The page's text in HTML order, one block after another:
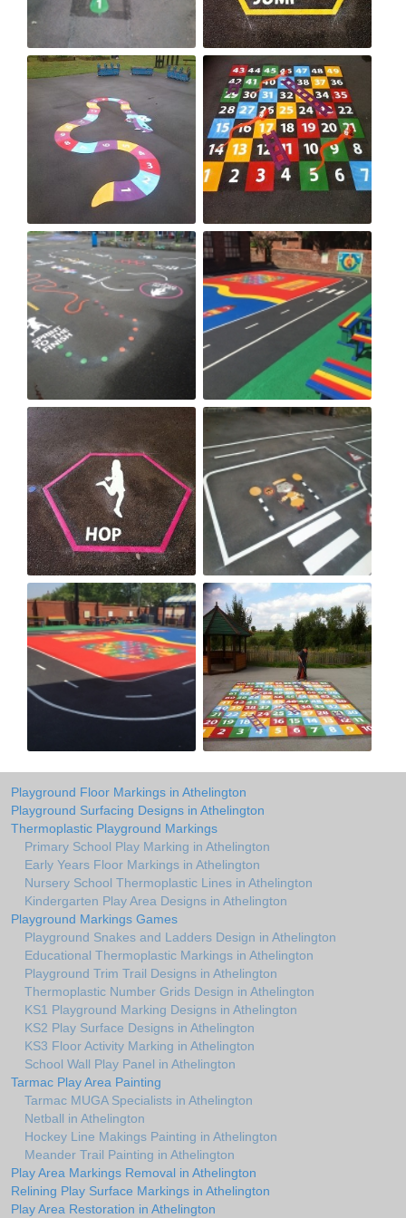
Playground Floor Markings in Athelington
Playground Surfacing Designs in Athelington
Thermoplastic Playground Markings
Primary School Play Marking in Athelington
Early Years Floor Markings in Athelington
Nursery School Thermoplastic Lines in Athelington
Kindergarten Play Area Designs in Athelington
Playground Markings Games
Playground Snakes and Ladders Design in Athelington
Educational Thermoplastic Markings in Athelington
Playground Trim Trail Designs in Athelington
Thermoplastic Number Grids Design in Athelington
KS1 Playground Marking Designs in Athelington
KS2 Play Surface Designs in Athelington
KS3 Floor Activity Marking in Athelington
School Wall Play Panel in Athelington
Tarmac Play Area Painting
Tarmac MUGA Specialists in Athelington
Netball in Athelington
Hockey Line Makings Painting in Athelington
Meander Trail Painting in Athelington
Play Area Markings Removal in Athelington
Relining Play Surface Markings in Athelington
Play Area Restoration in Athelington